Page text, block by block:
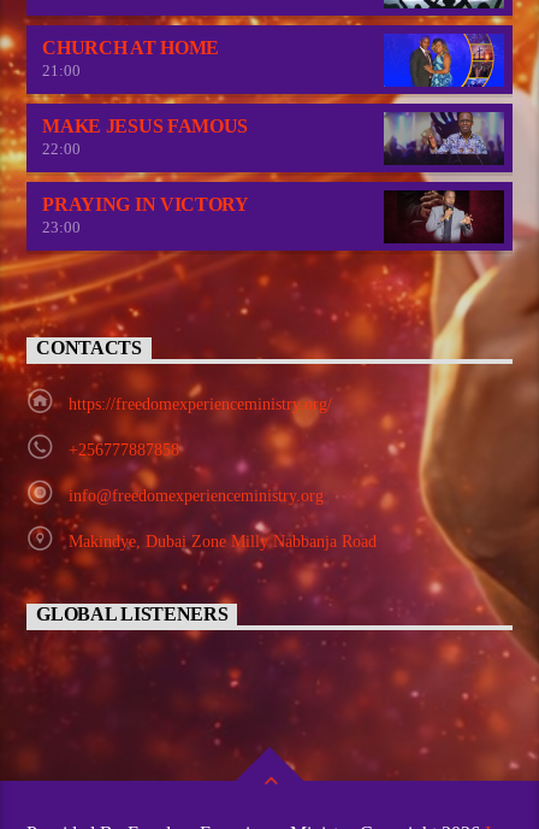
CHURCH AT HOME
21:00
MAKE JESUS FAMOUS
22:00
PRAYING IN VICTORY
23:00
CONTACTS
https://freedomexperienceministry.org/
+256777887858
info@freedomexperienceministry.org
Makindye, Dubai Zone Milly Nabbanja Road
GLOBAL LISTENERS